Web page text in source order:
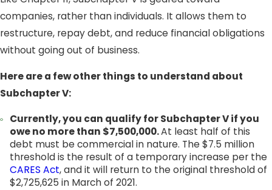
companies, rather than individuals. It allows them to
restructure, repay debt, and reduce financial obligations
without going out of business.
Here are a few other things to understand about
Subchapter V:
Currently, you can qualify for Subchapter V if you
owe no more than $7,500,000.At least half of this
debt must be commercial in nature. The $7.5 million
threshold is the result of a temporary increase per the
CARES Act, and it will return to the original threshold of
$2,725,625 in March of 2021.